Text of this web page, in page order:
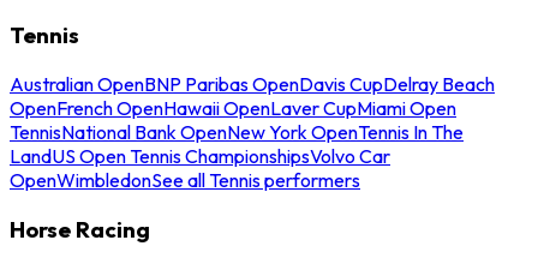
Tennis
Australian OpenBNP Paribas OpenDavis CupDelray Beach
OpenFrench OpenHawaii OpenLaver CupMiami Open
TennisNational Bank OpenNew York OpenTennis In The
LandUS Open Tennis ChampionshipsVolvo Car
OpenWimbledonSee all Tennis performers
Horse Racing